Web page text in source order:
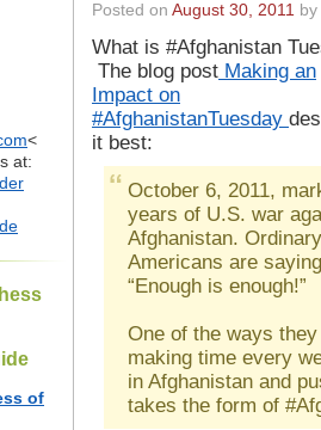
<
at:
of
Posted on August 30, 2011
What is #Afghanistan
The blog post Making an
Impact on
#AfghanistanTuesday
it best:
October 6, 2011,
years of U.S. war
Afghanistan. Ordinary
Americans are
“Enough is enough!”
One of the ways
making time every
in Afghanistan and
takes the form of